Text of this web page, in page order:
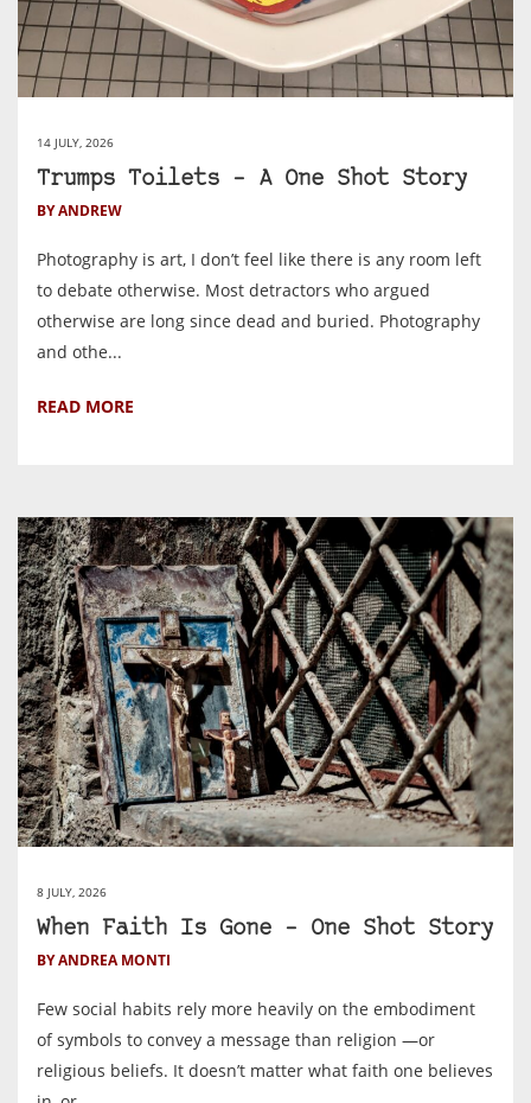
14 JULY, 2026
Trumps Toilets – A One Shot Story
BY ANDREW
Photography is art, I don’t feel like there is any room left
to debate otherwise. Most detractors who argued
otherwise are long since dead and buried. Photography
and othe...
READ MORE
8 JULY, 2026
When Faith Is Gone – One Shot Story
BY ANDREA MONTI
Few social habits rely more heavily on the embodiment
of symbols to convey a message than religion —or
religious beliefs. It doesn’t matter what faith one believes